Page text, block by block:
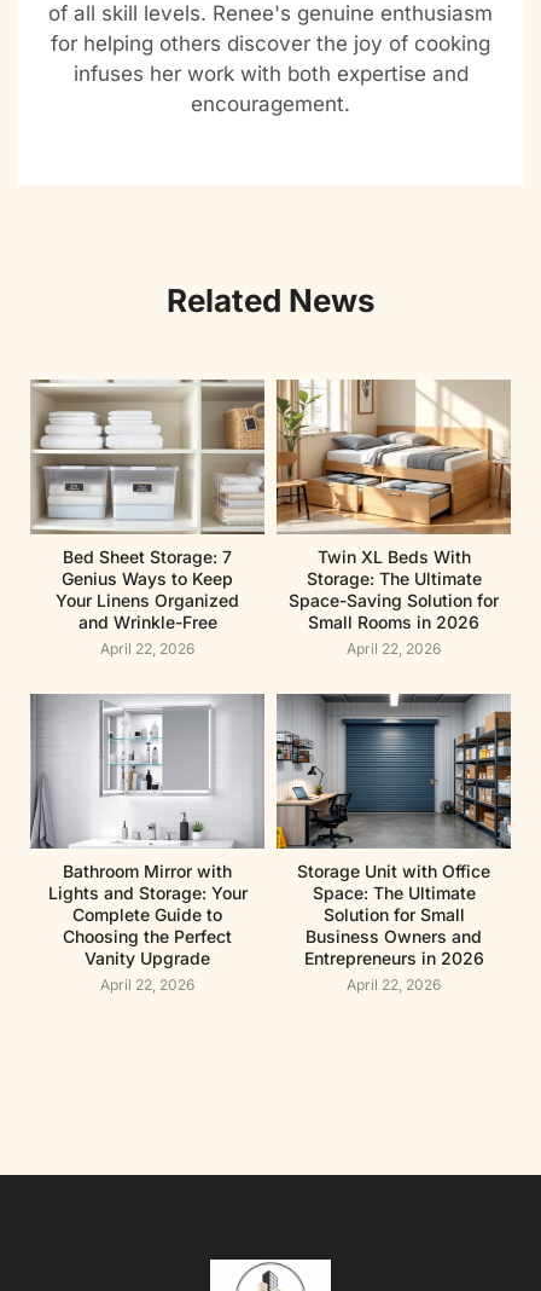
of all skill levels. Renee's genuine enthusiasm
for helping others discover the joy of cooking
infuses her work with both expertise and
encouragement.
Related News
Bed Sheet Storage: 7
Genius Ways to Keep
Your Linens Organized
and Wrinkle-Free
April 22, 2026
Twin XL Beds With
Storage: The Ultimate
Space-Saving Solution for
Small Rooms in 2026
April 22, 2026
Bathroom Mirror with
Lights and Storage: Your
Complete Guide to
Choosing the Perfect
Vanity Upgrade
April 22, 2026
Storage Unit with Office
Space: The Ultimate
Solution for Small
Business Owners and
Entrepreneurs in 2026
April 22, 2026